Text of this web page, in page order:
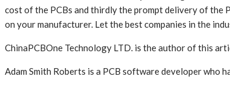
cost of the PCBs and thirdly the prompt delivery of the
on your manufacturer. Let the best companies in the
ChinaPCBOne Technology LTD. is the author of this
Adam Smith Roberts is a PCB software developer who